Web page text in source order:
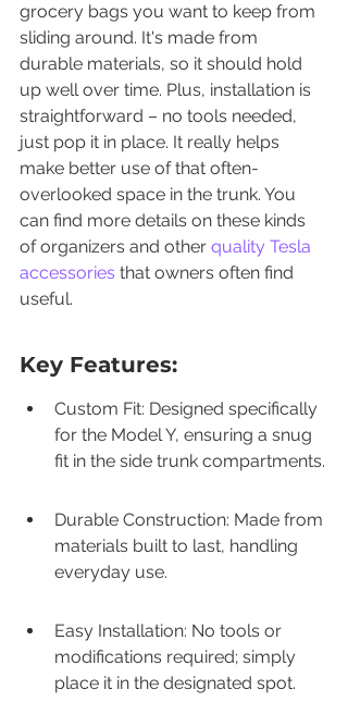
grocery bags you want to keep from
sliding around. It's made from
durable materials, so it should hold
up well over time. Plus, installation is
straightforward – no tools needed,
just pop it in place. It really helps
make better use of that often-
overlooked space in the trunk. You
can find more details on these kinds
of organizers and other quality Tesla
accessories that owners often find
useful.
Key Features:
Custom Fit: Designed specifically
for the Model Y, ensuring a snug
fit in the side trunk compartments.
Durable Construction: Made from
materials built to last, handling
everyday use.
Easy Installation: No tools or
modifications required; simply
place it in the designated spot.